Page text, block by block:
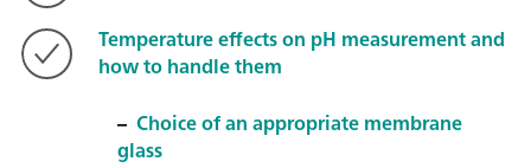
Temperature effects on pH measurement and
how to handle them
– Choice of an appropriate membrane
glass